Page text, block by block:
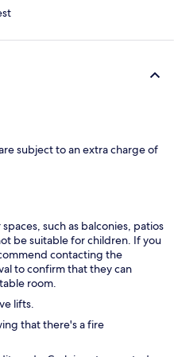
subject to an extra charge of
such as balconies, patios
be suitable for children. If you
contacting the
to confirm that they can
room.
lifts.
that there's a fire